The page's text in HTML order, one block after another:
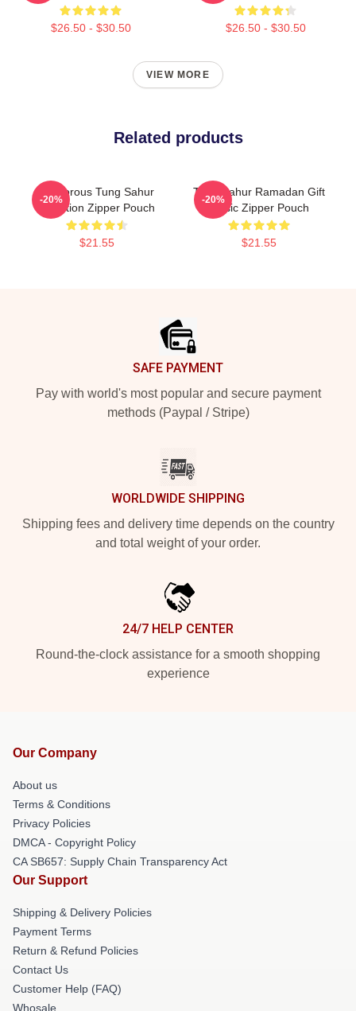
$26.50 - $30.50 $26.50 - $30.50
VIEW MORE
Related products
Humorous Tung Sahur
Question Zipper Pouch
$21.55
-20%
Tung Sahur Ramadan Gift
Music Zipper Pouch
$21.55
-20%
SAFE PAYMENT
Pay with world's most popular and secure payment
methods (Paypal / Stripe)
WORLDWIDE SHIPPING
Shipping fees and delivery time depends on the country
and total weight of your order.
24/7 HELP CENTER
Round-the-clock assistance for a smooth shopping
experience
Our Company
About us
Terms & Conditions
Privacy Policies
DMCA - Copyright Policy
CA SB657: Supply Chain Transparency Act
Our Support
Shipping & Delivery Policies
Payment Terms
Return & Refund Policies
Contact Us
Customer Help (FAQ)
Whosale